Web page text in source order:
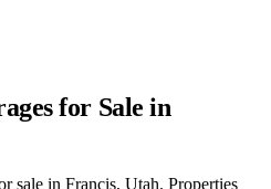
for Sale in
sale in Francis, Utah. Properties